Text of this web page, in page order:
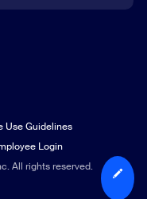
All rights reserved.
Use Guidelines
Login